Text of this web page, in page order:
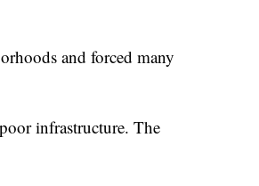
and forced many
infrastructure. The